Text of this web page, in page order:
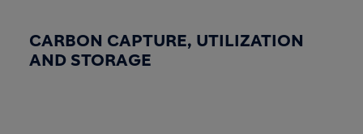
CARBON CAPTURE, UTILIZATION
AND STORAGE